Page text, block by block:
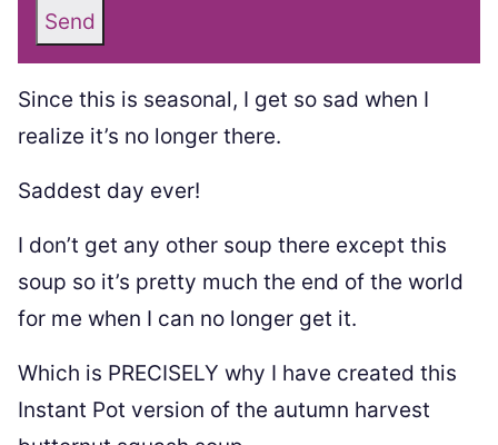
Send
Since this is seasonal, I get so sad when I
realize it’s no longer there.
Saddest day ever!
I don’t get any other soup there except this
soup so it’s pretty much the end of the world
for me when I can no longer get it.
Which is PRECISELY why I have created this
Instant Pot version of the autumn harvest